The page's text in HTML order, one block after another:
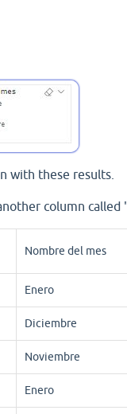
with these results.
column
Nombre del mes
Enero
Diciembre
Noviembre
Enero